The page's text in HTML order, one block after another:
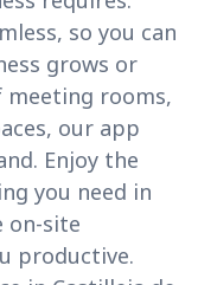
so you can
grows or
meeting rooms,
our app
Enjoy the
you need in
on-site
productive.